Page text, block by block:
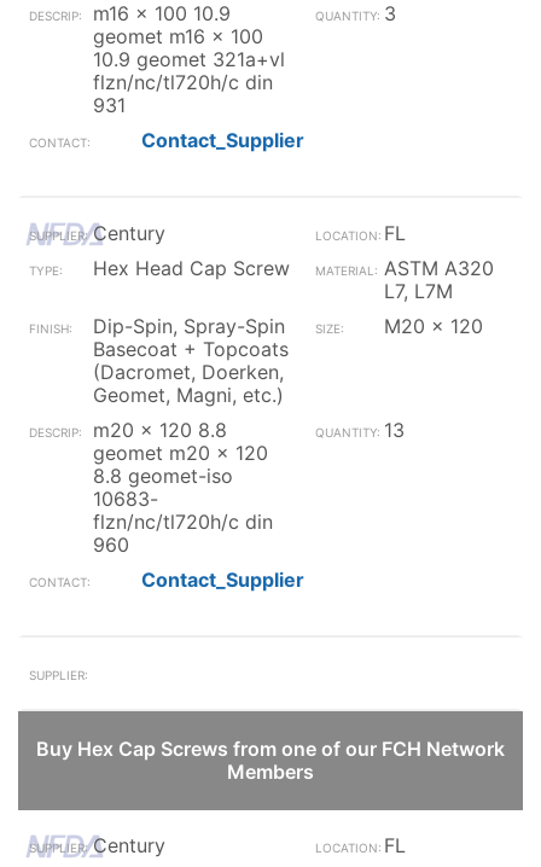
m16 x 100 10.9
geomet m16 x 100
10.9 geomet 321a+vl
flzn/nc/tl720h/c din
931
3
Contact_Supplier
Century
FL
Hex Head Cap Screw
ASTM A320
L7, L7M
Dip-Spin, Spray-Spin
Basecoat + Topcoats
(Dacromet, Doerken,
Geomet, Magni, etc.)
M20 x 120
m20 x 120 8.8
geomet m20 x 120
8.8 geomet-iso
10683-
flzn/nc/tl720h/c din
960
13
Contact_Supplier
Buy Hex Cap Screws from one of our FCH Network
Members
Century
FL